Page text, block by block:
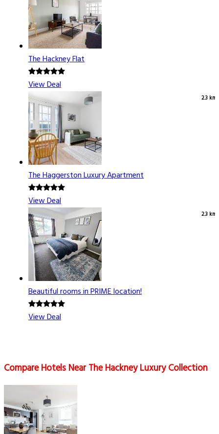
The Hackney Flat
View Deal
2.3 km
The Haggerston Luxury Apartment
View Deal
2.3 km
Beautiful rooms in PRIME location!
View Deal
Compare Hotels Near The Hackney Luxury Collection